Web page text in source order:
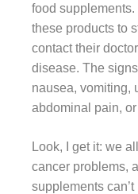
food
these products to
contact their
disease. The
nausea, vomiting,
abdominal pain,
Look, I get it: we
cancer problems,
supplements